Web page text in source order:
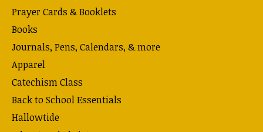
Prayer Cards & Booklets
Books
Journals, Pens, Calendars, & more
Apparel
Catechism Class
Back to School Essentials
Hallowtide